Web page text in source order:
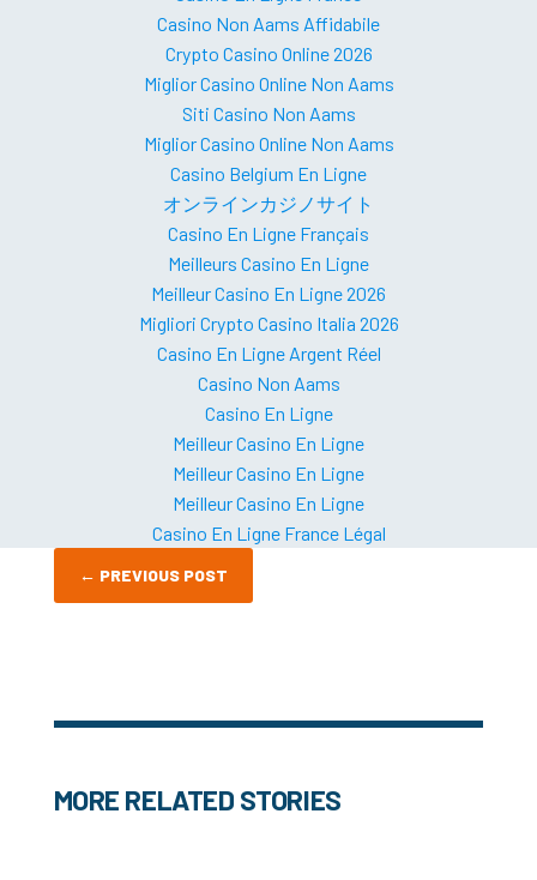
Casino Non Aams Affidabile
Crypto Casino Online 2026
Miglior Casino Online Non Aams
Siti Casino Non Aams
Miglior Casino Online Non Aams
Casino Belgium En Ligne
オンラインカジノサイト
Casino En Ligne Français
Meilleurs Casino En Ligne
Meilleur Casino En Ligne 2026
Migliori Crypto Casino Italia 2026
Casino En Ligne Argent Réel
Casino Non Aams
Casino En Ligne
Meilleur Casino En Ligne
Meilleur Casino En Ligne
Meilleur Casino En Ligne
Casino En Ligne France Légal
← PREVIOUS POST
MORE RELATED STORIES